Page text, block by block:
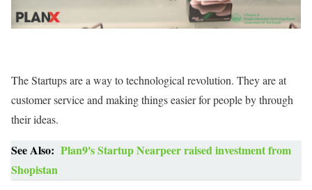
The Startups are a way to technological revolution. They are at
customer service and making things easier for people by through
their ideas.
See Also: Plan9's Startup Nearpeer raised investment from
Shopistan